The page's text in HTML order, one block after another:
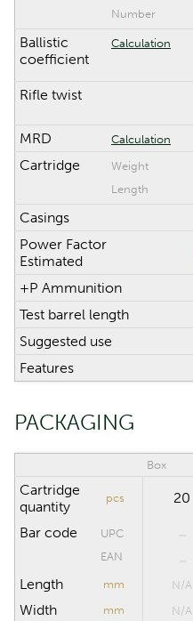
Number
Ballistic
coefficient
Calculation
Rifle twist
MRD
Calculation
Cartridge
Weight
Length
Casings
Power Factor
Estimated
+P Ammunition
Test barrel length
Suggested use
Features
PACKAGING
Box
Cartridge
quantity
pcs 20
Bar code
UPC
EAN
Length mm N/A
Width mm N/A